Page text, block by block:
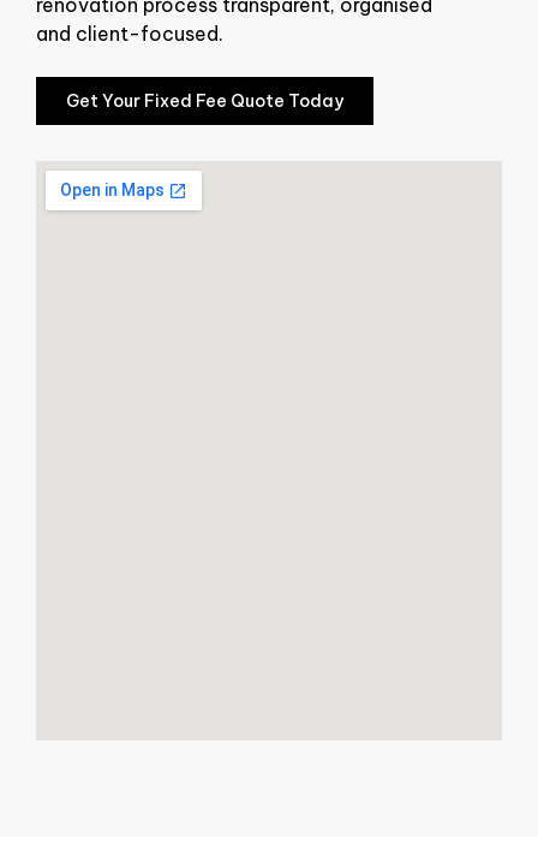
renovation process transparent, organised
and client-focused.
Get Your Fixed Fee Quote Today